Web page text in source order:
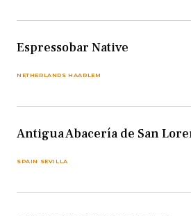
Espressobar Native
NETHERLANDS HAARLEM
Antigua Abacería de San
SPAIN SEVILLA